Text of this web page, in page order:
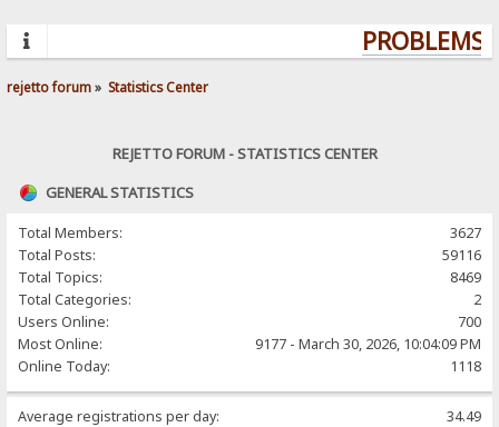
rejetto forum» Statistics Center
REJETTO FORUM - STATISTICS CENTER
GENERAL STATISTICS
Total Members:
3627
Total Posts:
59116
Total Topics:
8469
Total Categories:
2
Users Online:
700
Most Online:
9177 - March 30, 2026, 10:04:09 PM
Online Today:
1118
Average registrations per day:
34.49